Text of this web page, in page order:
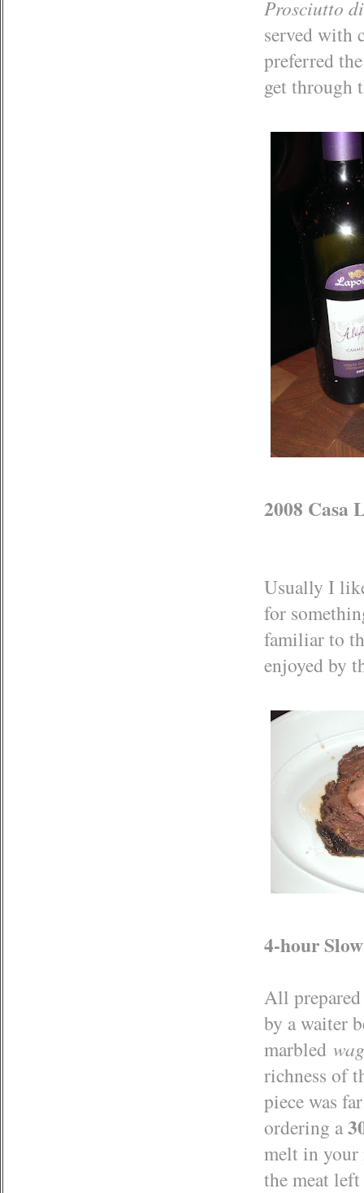
Prosciutto
served with
preferred
get through
2008 Casa
Usually I
for
familiar to
enjoyed by
4-hour
All prepared
by a waiter
marbled
richness of
piece was
ordering a
melt in your
the meat